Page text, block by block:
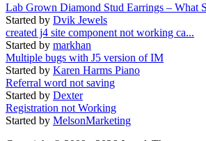
Lab Grown Diamond Stud Earrings – What
Started by Dvik Jewels
created j4 site component not working ca...
Started by markhan
Multiple bugs with J5 version of IM
Started by Karen Harms Piano
Referral word not saving
Started by Dexter
Registration not Working
Started by MelsonMarketing